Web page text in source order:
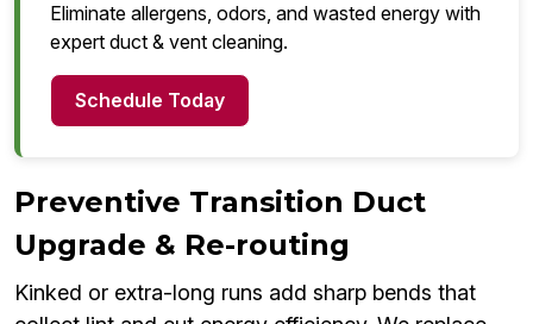
Eliminate allergens, odors, and wasted energy with
expert duct & vent cleaning.
Schedule Today
Preventive Transition Duct
Upgrade & Re-routing
Kinked or extra-long runs add sharp bends that